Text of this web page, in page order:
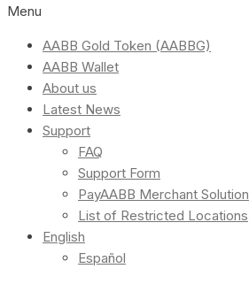
Menu
AABB Gold Token (AABBG)
AABB Wallet
About us
Latest News
Support
FAQ
Support Form
PayAABB Merchant Solution
List of Restricted Locations
English
Español